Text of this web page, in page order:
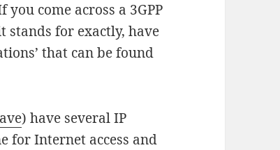
you come across a 3GPP
for exactly, have
that can be found
) have several IP
for Internet access and